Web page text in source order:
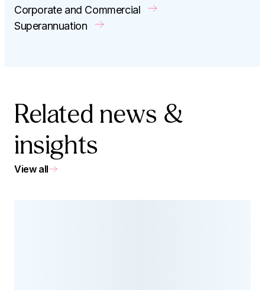
Corporate and Commercial
Superannuation
Related news &
insights
View all